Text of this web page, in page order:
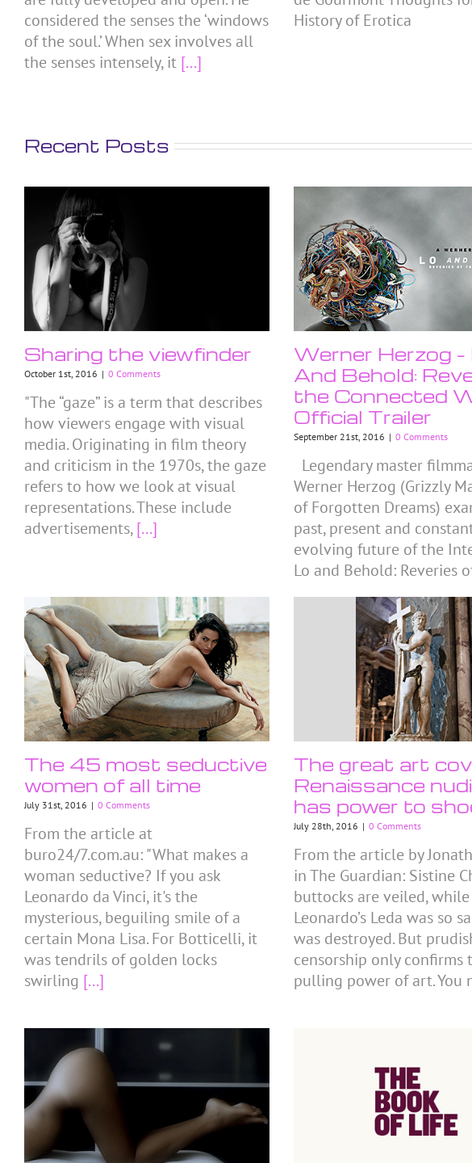
considered the senses the ‘windows
of the soul.’ When sex involves all
the senses intensely, it [...]
History of Erotica
Recent Posts
Sharing the viewfinder
October 1st, 2016 | 0 Comments
"The “gaze” is a term that describes
how viewers engage with visual
media. Originating in film theory
and criticism in the 1970s, the gaze
refers to how we look at visual
representations. These include
advertisements,[...]
Werner Herzog –
And Behold:
the Connected
Official Trailer
September 21st, 2016 | 0 Comments
Legendary master
Werner Herzog (Grizzly
of Forgotten Dreams)
past, present and
evolving future of the
Lo and Behold: Reveries
The 45 most seductive
women of all time
July 31st, 2016 | 0 Comments
From the article at
buro24/7.com.au: "What makes a
woman seductive? If you ask
Leonardo da Vinci, it's the
mysterious, beguiling smile of a
certain Mona Lisa. For Botticelli, it
was tendrils of golden locks
swirling [...]
The great art
Renaissance
has power to
July 28th, 2016 | 0 Comments
From the article by
in The Guardian: Sistine
buttocks are veiled, while
Leonardo’s Leda was so
was destroyed. But
censorship only confirms
pulling power of art. You